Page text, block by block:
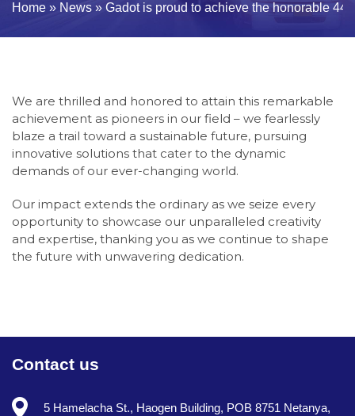
Home » News » Gadot is proud to achieve the honorable
We are thrilled and honored to attain this remarkable
achievement as pioneers in our field – we fearlessly
blaze a trail toward a sustainable future, pursuing
innovative solutions that cater to the dynamic
demands of our ever-changing world.
Our impact extends the ordinary as we seize every
opportunity to showcase our unparalleled creativity
and expertise, thanking you as we continue to shape
the future with unwavering dedication.
Contact us
5 Hamelacha St., Haogen Building, POB 8751 Netanya,